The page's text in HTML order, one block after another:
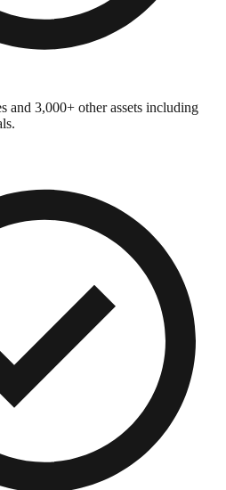
and 3,000+ other assets including